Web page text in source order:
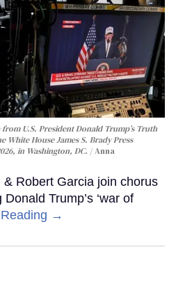
U.S. President Donald Trump’s Truth
House James S. Brady Press
in Washington, DC.
Anna
Robert Garcia join chorus
Trump’s ‘war of
→